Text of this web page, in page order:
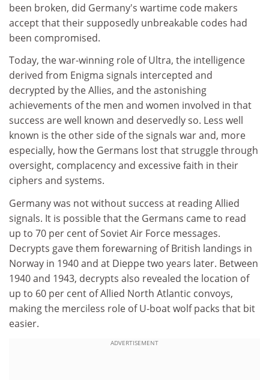
been broken, did Germany's wartime code makers
accept that their supposedly unbreakable codes had
been compromised.
Today, the war-winning role of Ultra, the intelligence
derived from Enigma signals intercepted and
decrypted by the Allies, and the astonishing
achievements of the men and women involved in that
success are well known and deservedly so. Less well
known is the other side of the signals war and, more
especially, how the Germans lost that struggle through
oversight, complacency and excessive faith in their
ciphers and systems.
Germany was not without success at reading Allied
signals. It is possible that the Germans came to read
up to 70 per cent of Soviet Air Force messages.
Decrypts gave them forewarning of British landings in
Norway in 1940 and at Dieppe two years later. Between
1940 and 1943, decrypts also revealed the location of
up to 60 per cent of Allied North Atlantic convoys,
making the merciless role of U-boat wolf packs that bit
easier.
ADVERTISEMENT